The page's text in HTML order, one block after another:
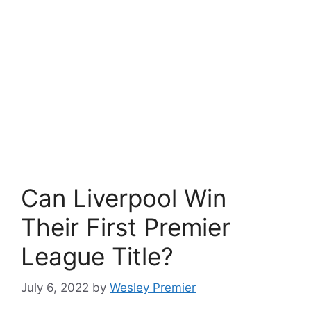
Can Liverpool Win
Their First Premier
League Title?
July 6, 2022 by Wesley Premier